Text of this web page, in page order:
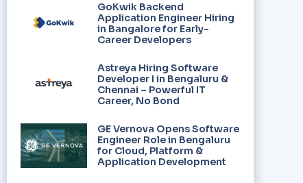
GoKwik Backend
Application Engineer Hiring
in Bangalore for Early-
Career Developers
Astreya Hiring Software
Developer I in Bengaluru &
Chennai – Powerful IT
Career, No Bond
GE Vernova Opens Software
Engineer Role in Bengaluru
for Cloud, Platform &
Application Development